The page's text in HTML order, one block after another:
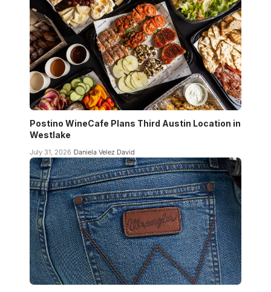
Postino WineCafe Plans Third Austin Location in
Westlake
July 31, 2026 Daniela Velez David